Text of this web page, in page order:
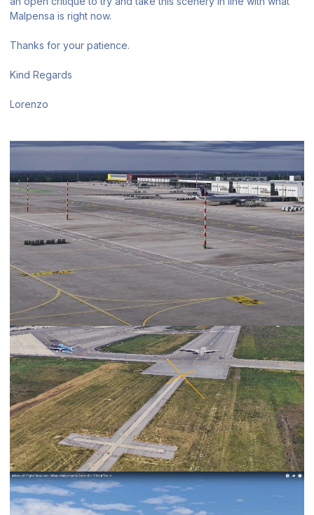
Malpensa is right now.
Thanks for your patience.
Kind Regards
Lorenzo